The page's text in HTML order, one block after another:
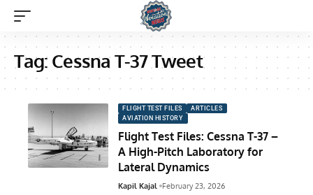
Tag: Cessna T-37 Tweet
FLIGHT TEST FILES
ARTICLES
AVIATION HISTORY
Flight Test Files: Cessna T-37 –
A High-Pitch Laboratory for
Lateral Dynamics
Kapil Kajal February 23, 2026